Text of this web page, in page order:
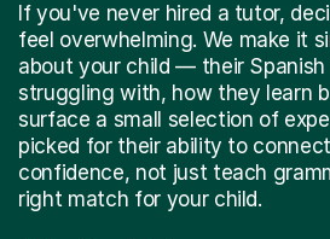
If you've never hired a tutor,
feel overwhelming. We make it
about your child — their
struggling with, how they learn
surface a small selection of
picked for their ability to
confidence, not just teach
right match for your child.